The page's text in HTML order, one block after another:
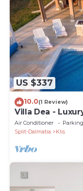
US $337
10.0(1 Review)
Villa Dea -
Swimming Pool
Air Conditioner Parking
Split-Dalmatia
Klis